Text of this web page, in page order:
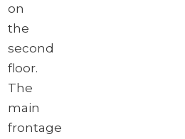
on
the
second
floor.
The
main
frontage